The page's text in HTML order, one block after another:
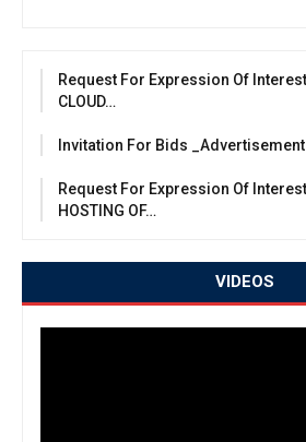
Request For Expression Of Interest
CLOUD…
Invitation For Bids _Advertisement
Request For Expression Of
HOSTING OF…
VIDEOS